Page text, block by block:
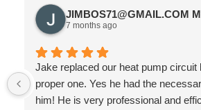
JIMBOS71@GMAIL.COM
7 months ago
Jake replaced our heat pump circuit
proper one. Yes he had the
him! He is very professional and